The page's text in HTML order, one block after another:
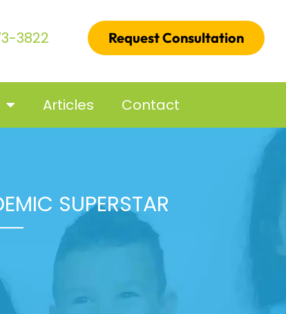
3822 Request Consultation
Articles Contact
SUPERSTAR